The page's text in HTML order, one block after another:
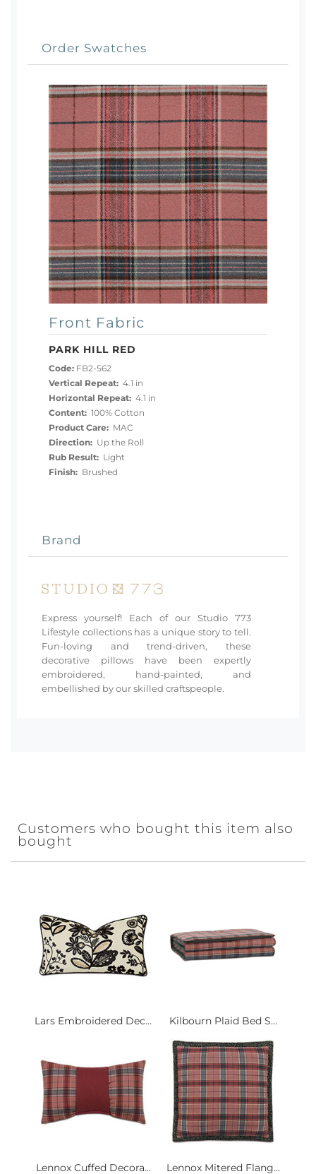
Order Swatches
Front Fabric
PARK HILL RED
Code: FB2-562
Vertical Repeat: 4.1 in
Horizontal Repeat: 4.1 in
Content: 100% Cotton
Product Care: MAC
Direction: Up the Roll
Rub Result: Light
Finish: Brushed
Brand
Express yourself! Each of our Studio 773
Lifestyle collections has a unique story to tell.
Fun-loving and trend-driven, these
decorative pillows have been expertly
embroidered, hand-painted, and
embellished by our skilled craftspeople.
Customers who bought this item also
bought
Lars Embroidered Dec... Kilbourn Plaid Bed S...
Lennox Cuffed Decora... Lennox Mitered Flang...